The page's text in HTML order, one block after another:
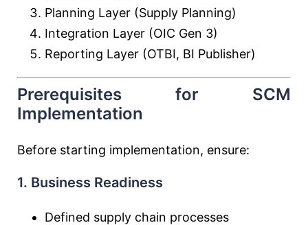
Planning Layer (Supply Planning)
Integration Layer (OIC Gen 3)
Reporting Layer (OTBI, BI Publisher)
Prerequisites for SCM
Implementation
Before starting implementation, ensure:
1. Business Readiness
Defined supply chain processes